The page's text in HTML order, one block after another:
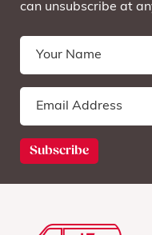
can unsubscribe at